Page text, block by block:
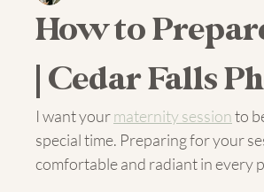
How to
| Cedar Falls
I want your maternity session to
special time. Preparing for your
comfortable and radiant in every